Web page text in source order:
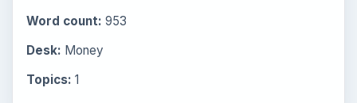
Word count: 953
Desk: Money
Topics: 1